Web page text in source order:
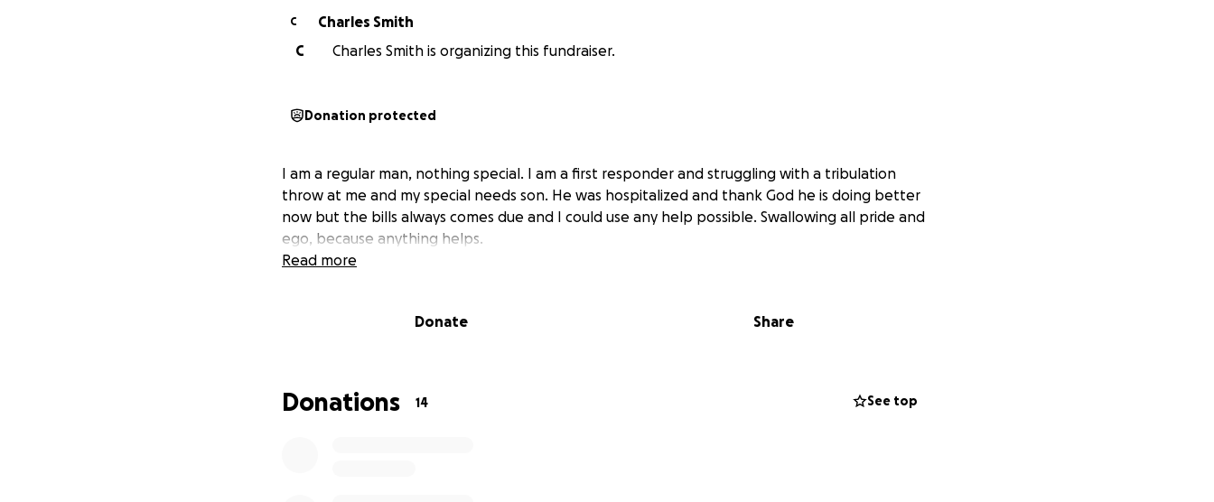
C
Charles Smith
C
Charles Smith is organizing this fundraiser.
Donation protected
I am a regular man, nothing special. I am a first responder and struggling with a tribulation
throw at me and my special needs son. He was hospitalized and thank God he is doing better
now but the bills always comes due and I could use any help possible. Swallowing all pride and
ego, because anything helps.
Read more
Donate Share
Donations 14 See top